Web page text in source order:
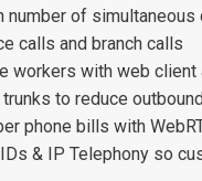
number of
calls and branch calls
workers with web client
to reduce
phone bills with
& IP Telephony so